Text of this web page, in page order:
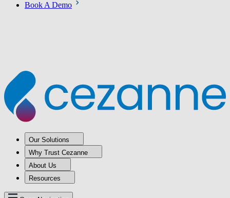
Book A Demo
Our Solutions
Why Trust Cezanne
About Us
Resources